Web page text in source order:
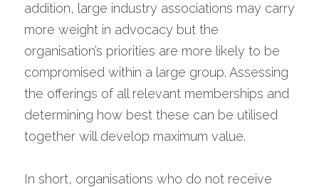
addition, large industry associations may carry
more weight in advocacy but the
organisation’s priorities are more likely to be
compromised within a large group. Assessing
the offerings of all relevant memberships and
determining how best these can be utilised
together will develop maximum value.
In short, organisations who do not receive